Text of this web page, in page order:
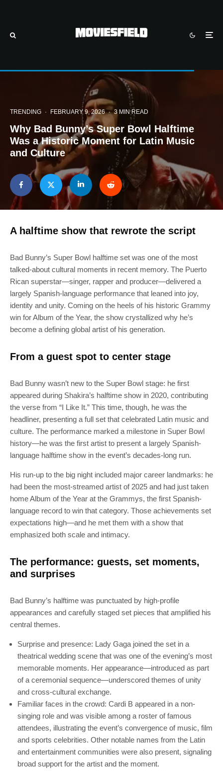
TRENDING · FEBRUARY 9, 2026 · 3 MIN READ
Why Bad Bunny’s Super Bowl Halftime
Was a Historic Moment for Latin Music
and Culture
A halftime show that rewrote the script
Bad Bunny’s Super Bowl halftime set was one of the most
talked-about cultural moments in recent memory. The Puerto
Rican superstar—singer, rapper and producer—delivered a
largely Spanish-language performance that leaned into joy,
identity and unity. Coming on the heels of his historic Grammy
win for Album of the Year, the show crystallized why he’s
become a defining global artist of his generation.
From a guest spot to center stage
Bad Bunny wasn’t new to the Super Bowl stage: he first
appeared during Shakira’s halftime show in 2020, contributing
the verse from “I Like It.” This time, though, he was the
headliner, presenting a full set that celebrated Latin music and
culture. The performance marked a milestone in Super Bowl
history—he was the first artist to present a largely Spanish-
language halftime show in the event’s decades-long run.
His run-up to the big night included major career landmarks: he
had been the most-streamed artist of 2025 and had just taken
home Album of the Year at the Grammys, the first Spanish-
language record to win that category. Those achievements set
expectations high—and he met them with a show that
emphasized both scale and intimacy.
The performance: guests, set moments,
and surprises
Bad Bunny’s halftime was punctuated by high-profile
appearances and carefully staged set pieces that amplified his
central themes.
Surprise and presence: Lady Gaga joined the set in a
theatrical wedding scene that was one of the evening’s most
memorable moments. Her appearance—introduced as part
of a ceremonial sequence—underscored themes of unity
and cross-cultural exchange.
Familiar faces in the crowd: Cardi B appeared in a non-
singing role and was visible among a roster of famous
attendees, illustrating the event’s convergence of music, film
and sports celebrities. Other notable names from the Latin
and entertainment communities were also present, signaling
broad support for the artist and the moment.